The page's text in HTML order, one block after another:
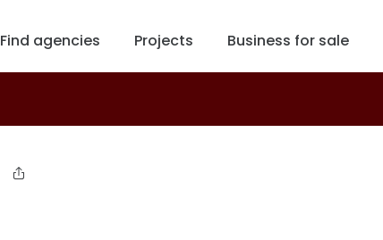
Find agencies Projects Business for sale